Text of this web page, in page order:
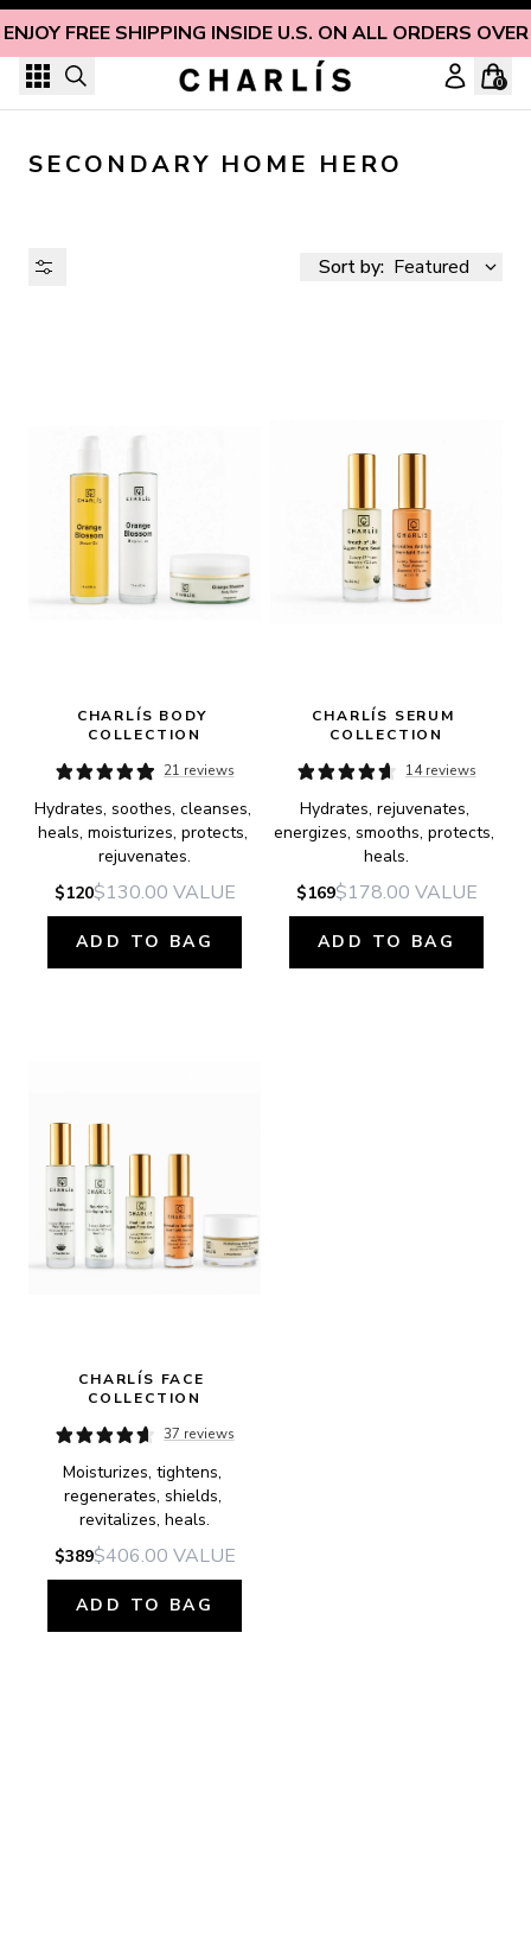
ENJOY FREE SHIPPING INSIDE U.S. ON ALL ORDERS
Skip to content
0
SECONDARY HOME HERO
Sort by: Featured
PRICE
CHARLÍS BODY
COLLECTION
21 reviews
Hydrates, soothes, cleanses,
heals, moisturizes, protects,
rejuvenates.
$120$130.00 VALUE
ADD TO BAG
CHARLÍS SERUM
COLLECTION
14 reviews
Hydrates, rejuvenates,
energizes, smooths, protects,
heals.
$169$178.00 VALUE
ADD TO BAG
CHARLÍS FACE
COLLECTION
37 reviews
Moisturizes, tightens,
regenerates, shields,
revitalizes, heals.
$389$406.00 VALUE
ADD TO BAG